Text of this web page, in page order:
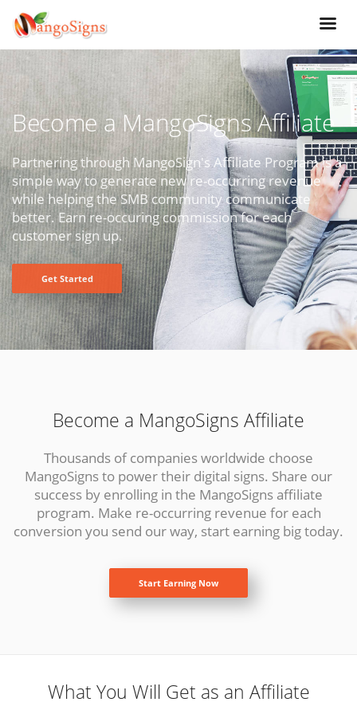
Become a MangoSigns Affiliate
Partnering through MangoSign's Affiliate Program is a
simple way to generate new re-occurring revenue
while helping the SMB community communicate
better. Earn re-occuring commission for each
customer sign up.
Get Started
Become a MangoSigns Affiliate
Thousands of companies worldwide choose
MangoSigns to power their digital signs. Share our
success by enrolling in the MangoSigns affiliate
program. Make re-occurring revenue for each
conversion you send our way, start earning big today.
Start Earning Now
What You Will Get as an Affiliate